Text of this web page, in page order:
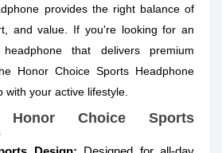
provides the right balance of
and value. If you're looking for an
that delivers premium
Honor Choice Sports Headphone
with your active lifestyle.
Choice Sports